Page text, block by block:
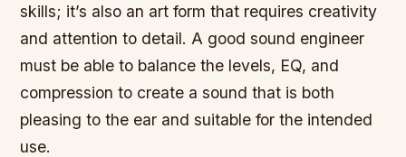
skills; it’s also an art form that requires creativity
and attention to detail. A good sound engineer
must be able to balance the levels, EQ, and
compression to create a sound that is both
pleasing to the ear and suitable for the intended
use.